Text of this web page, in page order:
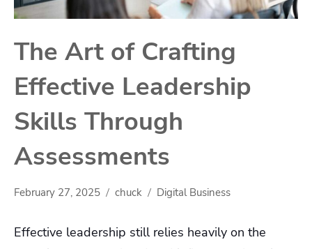
The Art of Crafting
Effective Leadership
Skills Through
Assessments
February 27, 2025 chuck Digital Business
Effective leadership still relies heavily on the